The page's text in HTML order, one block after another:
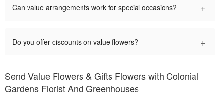
Can value arrangements work for special occasions? +
Do you offer discounts on value flowers? +
Send Value Flowers & Gifts Flowers with Colonial
Gardens Florist And Greenhouses